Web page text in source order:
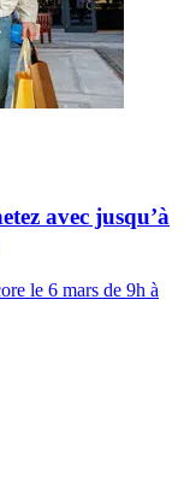
avec jusqu’à
le 6 mars de 9h à